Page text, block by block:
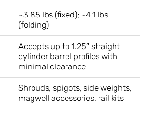
~3.85 lbs (fixed); ~4.1 lbs
(folding)
Accepts up to 1.25″ straight
cylinder barrel profiles with
minimal clearance
Shrouds, spigots, side weights,
magwell accessories, rail kits